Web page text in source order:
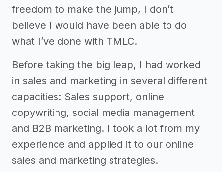
freedom to make the jump, I don’t
believe I would have been able to do
what I’ve done with TMLC.
Before taking the big leap, I had worked
in sales and marketing in several different
capacities: Sales support, online
copywriting, social media management
and B2B marketing. I took a lot from my
experience and applied it to our online
sales and marketing strategies.